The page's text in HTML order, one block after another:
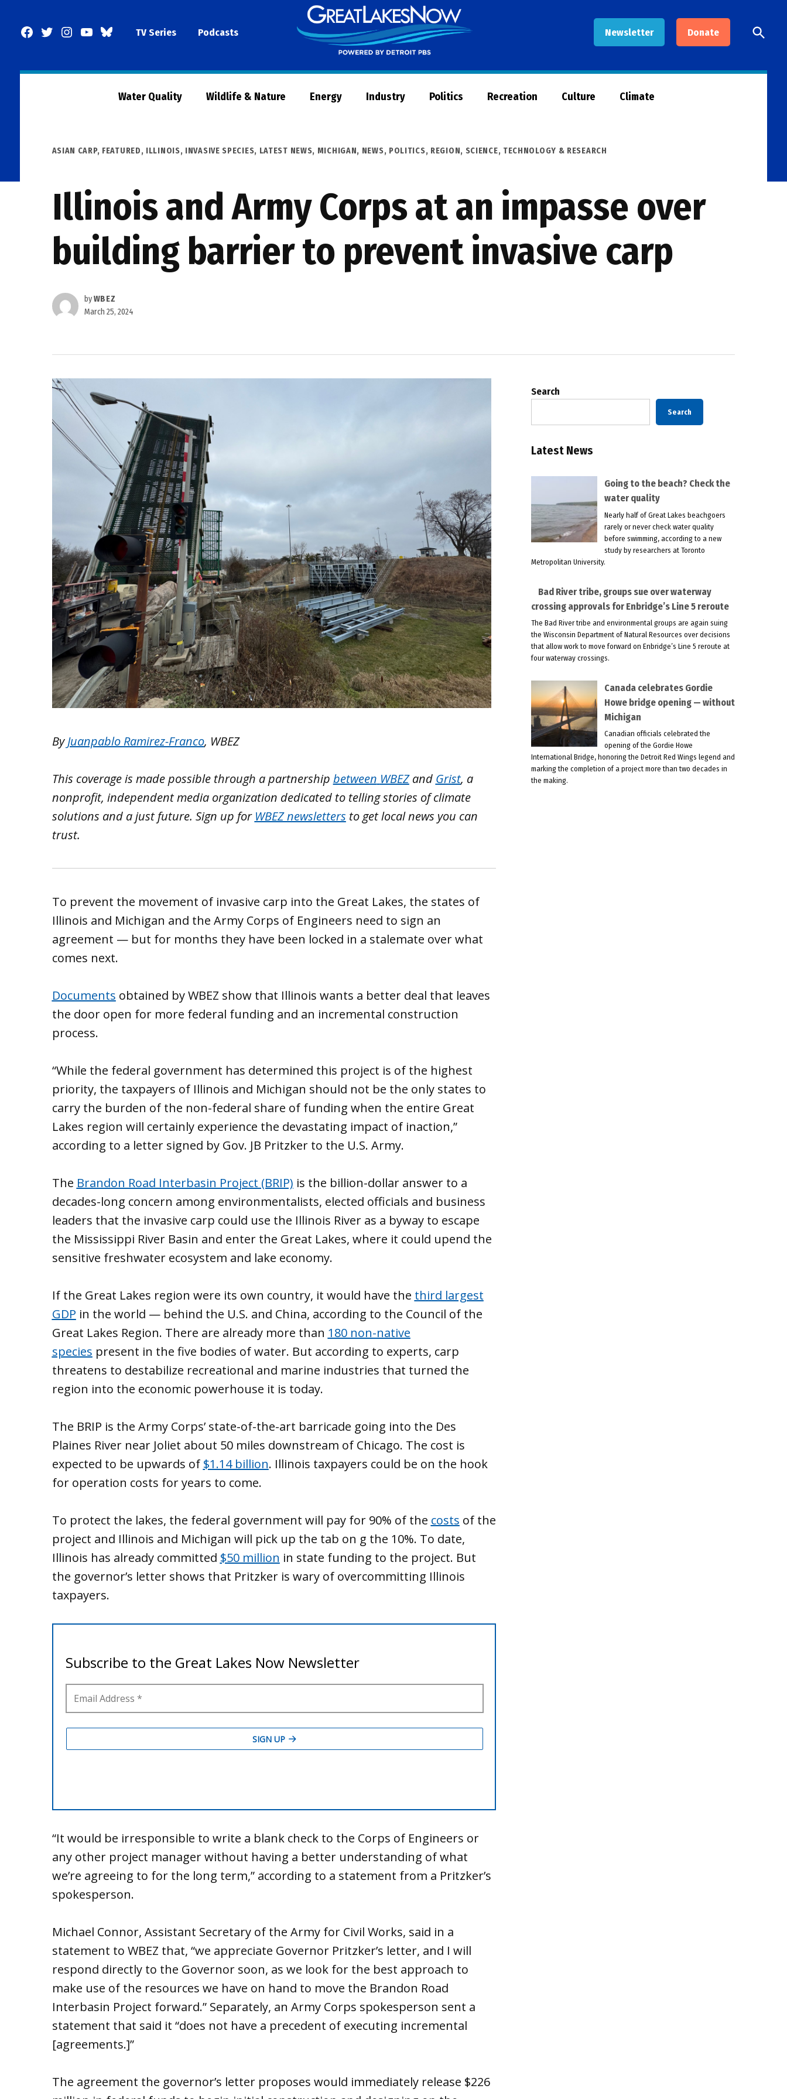
Facebook
TwitterInstagram
YouTubeBlueSkyTV Series Podcasts Newsletter Donate
Now
Open
Search
Water Quality Wildlife & Nature Energy Industry Politics Recreation Culture Climate
POSTED
ASIAN CARP, FEATURED, ILLINOIS, INVASIVE SPECIES, LATEST NEWS, MICHIGAN, NEWS, POLITICS, REGION, SCIENCE, TECHNOLOGY & RESEARCH
Illinois and Army Corps at an impasse over
building barrier to prevent invasive carp
by WBEZ
March 25, 2024
ByJuanpablo Ramirez-Franco, WBEZ
This coverage is made possible through a partnership between WBEZ and Grist, a
nonprofit, independent media organization dedicated to telling stories of climate
solutions and a just future. Sign up for WBEZ newsletters to get local news you can
trust.
To prevent the movement of invasive carp into the Great Lakes, the states of
Illinois and Michigan and the Army Corps of Engineers need to sign an
agreement — but for months they have been locked in a stalemate over what
comes next.
Documents obtained by WBEZ show that Illinois wants a better deal that leaves
the door open for more federal funding and an incremental construction
process.
“While the federal government has determined this project is of the highest
priority, the taxpayers of Illinois and Michigan should not be the only states to
carry the burden of the non-federal share of funding when the entire Great
Lakes region will certainly experience the devastating impact of inaction,”
according to a letter signed by Gov. JB Pritzker to the U.S. Army.
The Brandon Road Interbasin Project (BRIP) is the billion-dollar answer to a
decades-long concern among environmentalists, elected officials and business
leaders that the invasive carp could use the Illinois River as a byway to escape
the Mississippi River Basin and enter the Great Lakes, where it could upend the
sensitive freshwater ecosystem and lake economy.
If the Great Lakes region were its own country, it would have the third largest
GDP in the world — behind the U.S. and China, according to the Council of the
Great Lakes Region. There are already more than 180 non-native
species present in the five bodies of water. But according to experts, carp
threatens to destabilize recreational and marine industries that turned the
region into the economic powerhouse it is today.
The BRIP is the Army Corps’ state-of-the-art barricade going into the Des
Plaines River near Joliet about 50 miles downstream of Chicago. The cost is
expected to be upwards of $1.14 billion. Illinois taxpayers could be on the hook
for operation costs for years to come.
To protect the lakes, the federal government will pay for 90% of the costs of the
project and Illinois and Michigan will pick up the tab on g the 10%. To date,
Illinois has already committed $50 million in state funding to the project. But
the governor’s letter shows that Pritzker is wary of overcommitting Illinois
taxpayers.
“It would be irresponsible to write a blank check to the Corps of Engineers or
any other project manager without having a better understanding of what
we’re agreeing to for the long term,” according to a statement from a Pritzker’s
spokesperson.
Michael Connor, Assistant Secretary of the Army for Civil Works, said in a
statement to WBEZ that, “we appreciate Governor Pritzker’s letter, and I will
respond directly to the Governor soon, as we look for the best approach to
make use of the resources we have on hand to move the Brandon Road
Interbasin Project forward.” Separately, an Army Corps spokesperson sent a
statement that said it “does not have a precedent of executing incremental
[agreements.]”
The agreement the governor’s letter proposes would immediately release $226
Search
Search
Latest News
Going to the beach? Check the
water quality
Nearly half of Great Lakes beachgoers
rarely or never check water quality
before swimming, according to a new
study by researchers at Toronto
Metropolitan University.
Bad River tribe, groups sue over waterway
crossing approvals for Enbridge’s Line 5 reroute
The Bad River tribe and environmental groups are again suing
the Wisconsin Department of Natural Resources over decisions
that allow work to move forward on Enbridge’s Line 5 reroute at
four waterway crossings.
Canada celebrates Gordie
Howe bridge opening — without
Michigan
Canadian officials celebrated the
opening of the Gordie Howe
International Bridge, honoring the Detroit Red Wings legend and
marking the completion of a project more than two decades in
the making.